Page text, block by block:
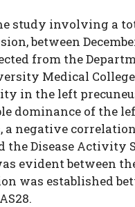
study involving a
between
from the
Medical
in the left
dominance of the
negative
Disease Activity
evident between
was established